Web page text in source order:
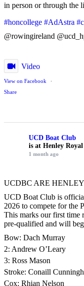
in person or through the
#honcollege #AdAstra
@rowingireland
Video
View on Facebook
·
Share
UCD Boat Club
is at Henley
1 month ago
UCDBC ARE
UCD Boat Club is
2026 to compete for the
This marks our first time
pre-qualified and will
Bow: Dach Murray
2: Andrew O’Leary
3: Ross Mason
Stroke: Conaill
Cox: Rhian Nelson